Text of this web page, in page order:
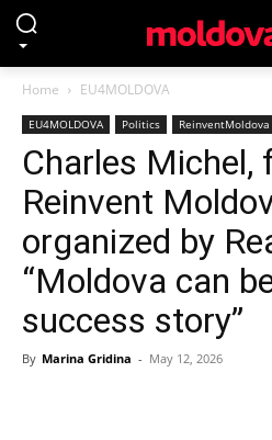
Home EU4MOLDOVA
EU4MOLDOVA Politics ReinventMoldova
Charles Michel,
Reinvent
organized by
“Moldova can
success story”
By Marina Gridina - May 12, 2026